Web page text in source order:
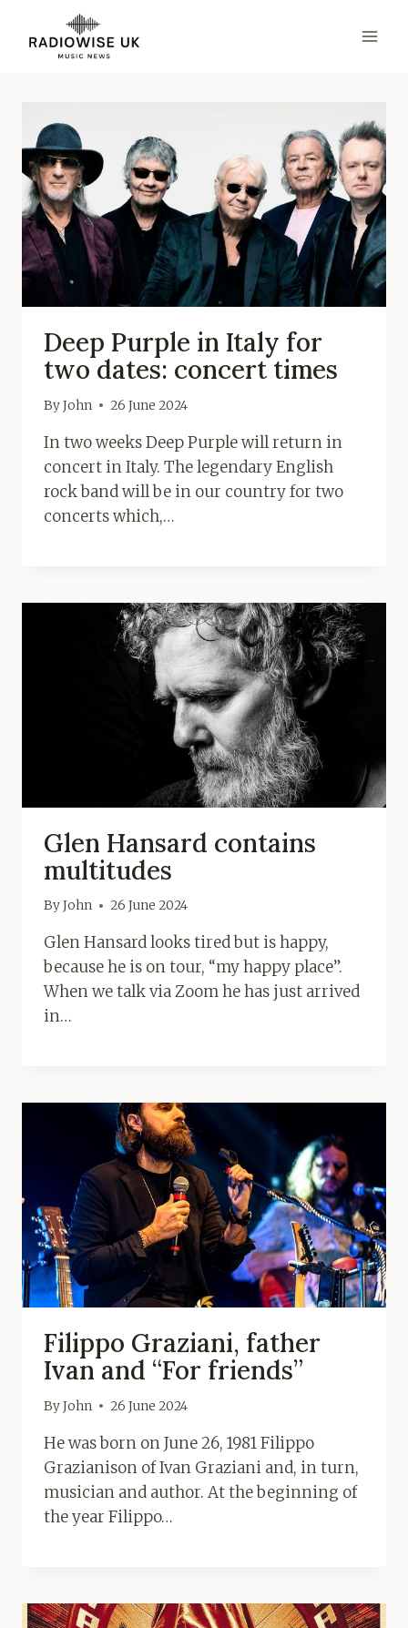
content
Deep Purple in Italy for
two dates: concert times
ByJohn 26 June 2024
In two weeks Deep Purple will return in
concert in Italy. The legendary English
rock band will be in our country for two
concerts which,…
Glen Hansard contains
multitudes
ByJohn 26 June 2024
Glen Hansard looks tired but is happy,
because he is on tour, “my happy place”.
When we talk via Zoom he has just arrived
in…
Filippo Graziani, father
Ivan and “For friends”
ByJohn 26 June 2024
He was born on June 26, 1981 Filippo
Grazianison of Ivan Graziani and, in turn,
musician and author. At the beginning of
the year Filippo…